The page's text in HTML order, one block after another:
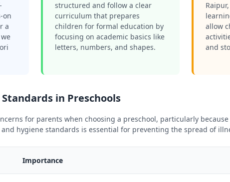
on
a
structured and follow a clear
curriculum that prepares
children for formal education by
focusing on academic basics like
letters, numbers, and shapes.
Raipur
allow
and
in Preschools
for parents when choosing a preschool, particularly
hygiene standards is essential for preventing the spread of
Importance